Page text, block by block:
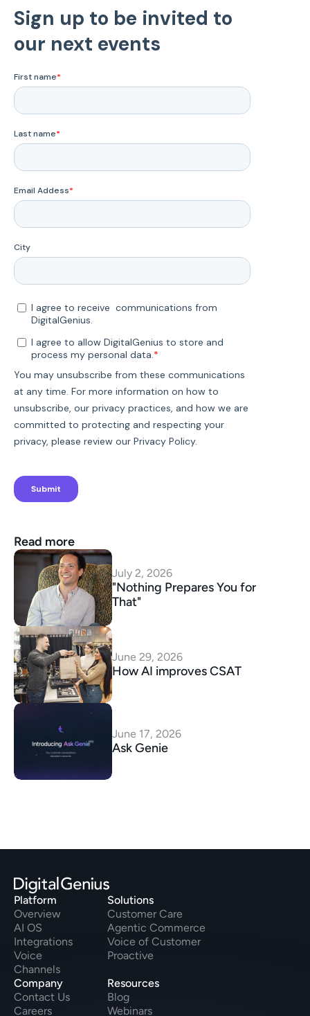
Read more
July 2, 2026
"Nothing Prepares You for
That"
June 29, 2026
How AI improves CSAT
June 17, 2026
Ask Genie
Platform
Overview
AI OS
Integrations
Voice
Channels
Solutions
Customer Care
Agentic Commerce
Voice of Customer
Proactive
Company
Contact Us
Careers
Resources
Blog
Webinars